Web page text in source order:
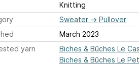
Knitting
Sweater→ Pullover
March 2023
yarn
Biches & Bûches Le
Biches & Bûches Le